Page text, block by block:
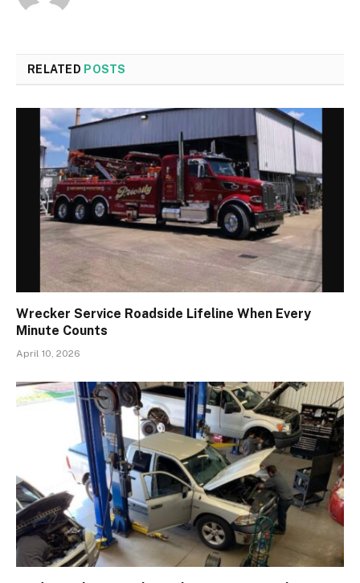
RELATED POSTS
Wrecker Service Roadside Lifeline When Every
Minute Counts
April 10, 2026